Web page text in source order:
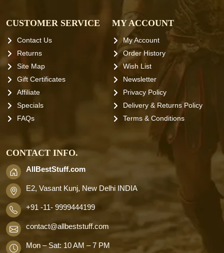
CUSTOMER SERVICE
Contact Us
Returns
Site Map
Gift Certificates
Affiliate
Specials
FAQs
MY ACCOUNT
My Account
Order History
Wish List
Newsletter
Privacy Policy
Delivery & Returns Policy
Terms & Conditions
CONTACT INFO.
AllBestStuff.com
E2, Vasant Kunj, New Delhi INDIA
+91 -11- 9999444199
contact@allbeststuff.com
Mon – Sat: 10 AM – 7 PM